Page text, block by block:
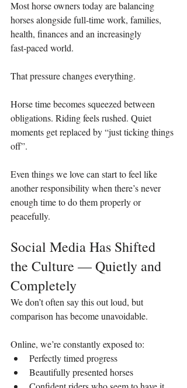
Most horse owners today are balancing
horses alongside full‑time work, families,
health, finances and an increasingly
fast‑paced world.
That pressure changes everything.
Horse time becomes squeezed between
obligations. Riding feels rushed. Quiet
moments get replaced by “just ticking things
off”.
Even things we love can start to feel like
another responsibility when there’s never
enough time to do them properly or
peacefully.
Social Media Has Shifted
the Culture — Quietly and
Completely
We don’t often say this out loud, but
comparison has become unavoidable.
Online, we’re constantly exposed to:
Perfectly timed progress
Beautifully presented horses